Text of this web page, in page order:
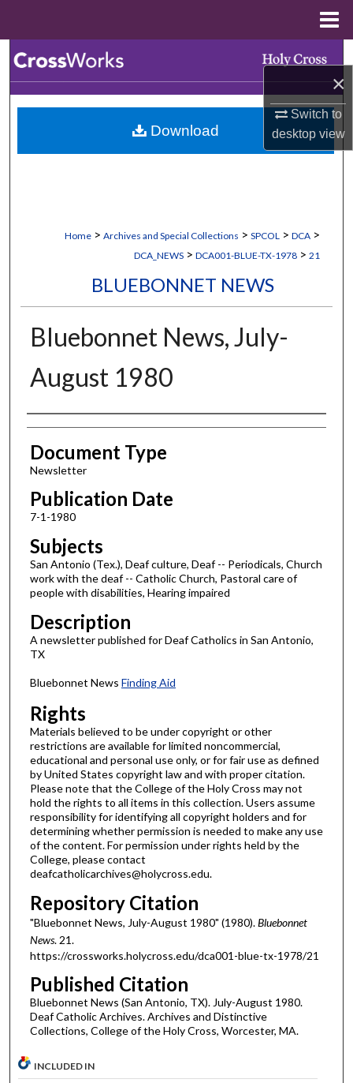
×
Switch to
desktopview
Browse Collections
My Account
Home > Archives and Special Collections > SPCOL > DCA >
DCA_NEWS > DCA001-BLUE-TX-1978 > 21
BLUEBONNET NEWS
Bluebonnet News, July-
August 1980
Authors
Document Type
Newsletter
Publication Date
7-1-1980
Subjects
San Antonio (Tex.), Deaf culture, Deaf -- Periodicals, Church
work with the deaf -- Catholic Church, Pastoral care of
people with disabilities, Hearing impaired
Description
A newsletter published for Deaf Catholics in San Antonio,
TX
Bluebonnet News Finding Aid
Rights
Materials believed to be under copyright or other
restrictions are available for limited noncommercial,
educational and personal use only, or for fair use as defined
by United States copyright law and with proper citation.
Please note that the College of the Holy Cross may not
hold the rights to all items in this collection. Users assume
responsibility for identifying all copyright holders and for
determining whether permission is needed to make any use
of the content. For permission under rights held by the
College, please contact
deafcatholicarchives@holycross.edu.
Repository Citation
"Bluebonnet News, July-August 1980" (1980).Bluebonnet
News. 21.
https://crossworks.holycross.edu/dca001-blue-tx-1978/21
Published Citation
Bluebonnet News (San Antonio, TX). July-August 1980.
Deaf Catholic Archives. Archives and Distinctive
Collections, College of the Holy Cross, Worcester, MA.
Download
INCLUDED IN